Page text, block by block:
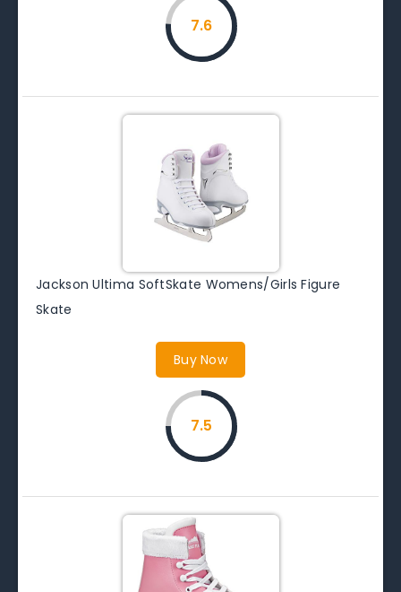
7.6
Jackson Ultima SoftSkate Womens/Girls Figure
Skate
Buy Now
7.5